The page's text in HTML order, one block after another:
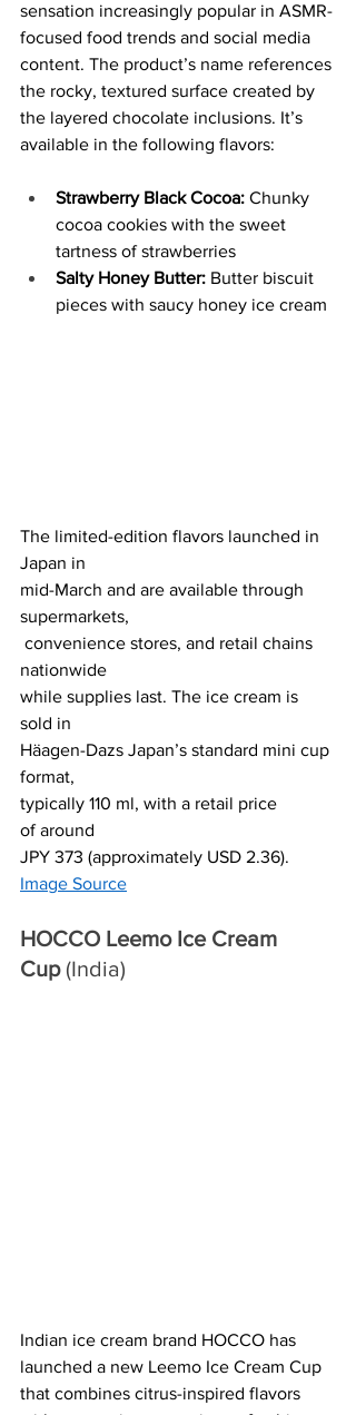
sensation increasingly popular in ASMR-
focused food trends and social media
content. The product’s name references
the rocky, textured surface created by
the layered chocolate inclusions. It’s
available in the following flavors:
Strawberry Black Cocoa: Chunky
cocoa cookies with the sweet
tartness of strawberries
Salty Honey Butter: Butter biscuit
pieces with saucy honey ice cream
The limited-edition flavors launched in
Japan in
mid-March and are available through
supermarkets,
nationwide
while supplies last. The ice cream is
sold in
Häagen-Dazs Japan’s standard mini cup
format,
typically 110 ml, with a retail price
of around
JPY 373 (approximately USD 2.36).
Image Source
HOCCO Leemo Ice Cream
Cup (India)
Indian ice cream brand HOCCO has
launched a new Leemo Ice Cream Cup
that combines citrus-inspired flavors